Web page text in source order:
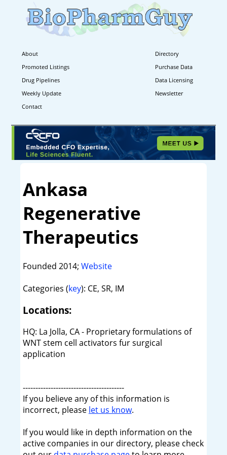
About
Directory
Promoted Listings
Purchase Data
Drug Pipelines
Data Licensing
Weekly Update
Newsletter
Contact
Ankasa
Regenerative
Therapeutics
Founded 2014; Website
Categories (key): CE, SR, IM
Locations:
HQ: La Jolla, CA - Proprietary formulations of
WNT stem cell activators fur surgical
application
----------------------------------------
If you believe any of this information is
incorrect, please let us know.
If you would like in depth information on the
active companies in our directory, please check